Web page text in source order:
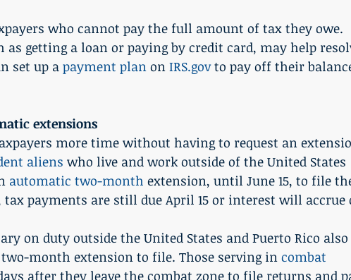
who cannot pay the full amount of tax they owe.
as getting a loan or paying by credit card, may help
set up a payment plan on IRS.gov to pay off their
extensions
more time without having to request an
aliens who live and work outside of the United States
automatic two-month extension, until June 15, to file
tax payments are still due April 15 or interest will
on duty outside the United States and Puerto Rico also
month extension to file. Those serving in combat
after they leave the combat zone to file returns and